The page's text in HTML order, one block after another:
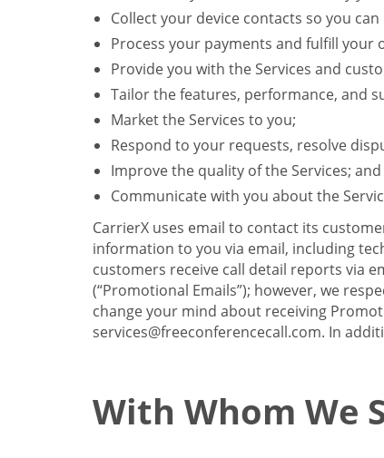
Collect your device contacts so you
Process your payments and fulfill your
Provide you with the Services and
Tailor the features, performance, and
Market the Services to you;
Respond to your requests, resolve
Improve the quality of the Services; and
Communicate with you about the
CarrierX uses email to contact its
information to you via email, including
customers receive call detail reports via
(“Promotional Emails”); however, we
change your mind about receiving
services@freeconferencecall.com. In
With Whom We